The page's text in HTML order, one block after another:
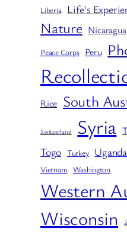
Liberia
Life's
Nature Nicaragua
Peace Corps Peru
Rice South
Switzerland Syria
Togo Turkey Uganda
Vietnam Washington
Western
Wisconsin